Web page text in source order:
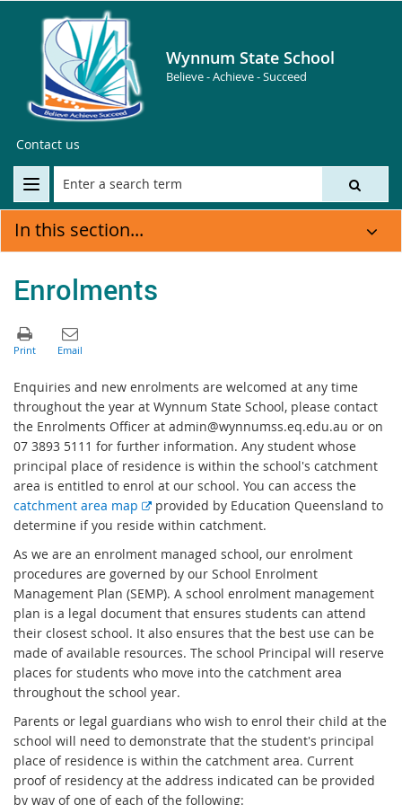
Wynnum State School
Believe - Achieve - Succeed
Contact us
In this section...
Enrolments
Enquiries and new enrolments are welcomed at any time
throughout the year at Wynnum State School, please contact
the Enrolments Officer at admin@wynnumss.eq.edu.au or on
07 3893 5111 for further information. Any student whose
principal place of residence is within the school's catchment
area is entitled to enrol at our school. You can access the
catchment area map
E
x
e
r
n
a
l
l
i
n
k
provided by Education Queensland to
determine if you reside within catchment.
As we are an enrolment managed school, our enrolment
procedures are governed by our School Enrolment
Management Plan (SEMP). A school enrolment management
plan is a legal document that ensures students can attend
their closest school. It also ensures that the best use can be
made of available resources. The school Principal will reserve
places for students who move into the catchment area
throughout the school year.
Parents or legal guardians who wish to enrol their child at the
school will need to demonstrate that the student's principal
place of residence is within the catchment area. Current
proof of residency at the address indicated can be provided
by way of one of each of the following: